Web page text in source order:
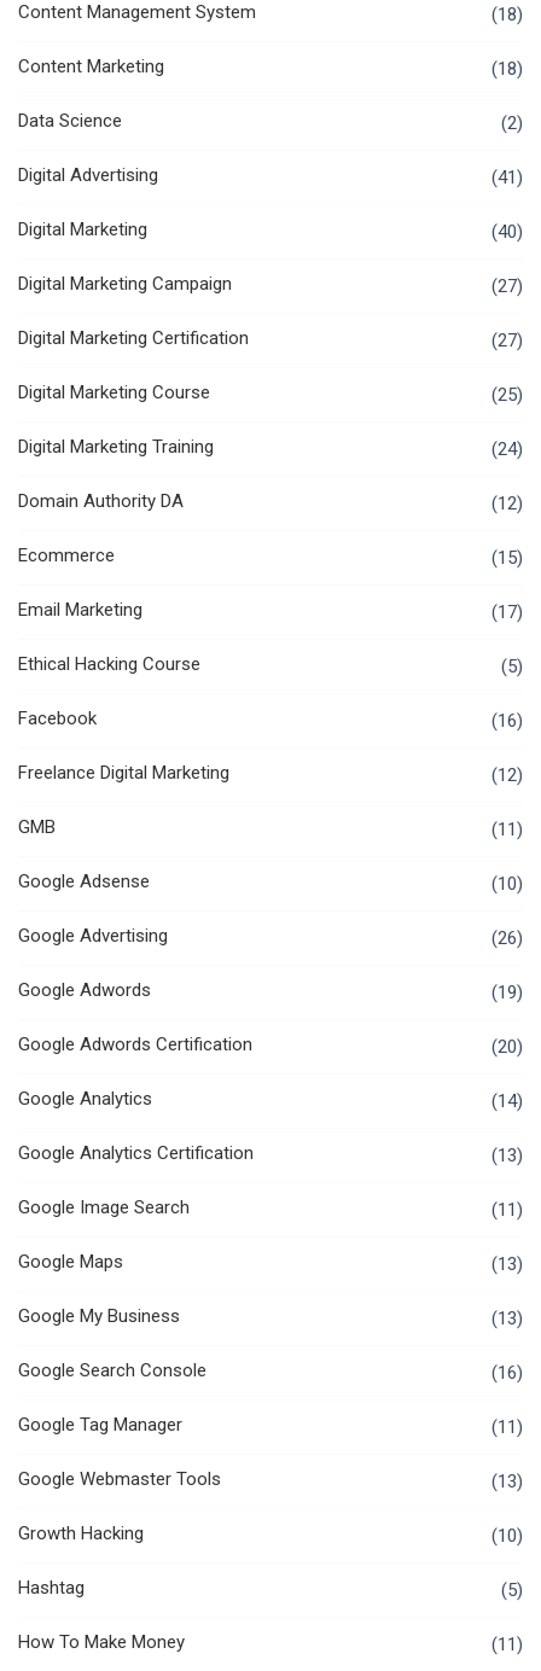
Content Management System (18)
Content Marketing (18)
Data Science (2)
Digital Advertising (41)
Digital Marketing (40)
Digital Marketing Campaign (27)
Digital Marketing Certification (27)
Digital Marketing Course (25)
Digital Marketing Training (24)
Domain Authority DA (12)
Ecommerce (15)
Email Marketing (17)
Ethical Hacking Course (5)
Facebook (16)
Freelance Digital Marketing (12)
GMB (11)
Google Adsense (10)
Google Advertising (26)
Google Adwords (19)
Google Adwords Certification (20)
Google Analytics (14)
Google Analytics Certification (13)
Google Image Search (11)
Google Maps (13)
Google My Business (13)
Google Search Console (16)
Google Tag Manager (11)
Google Webmaster Tools (13)
Growth Hacking (10)
Hashtag (5)
How To Make Money (11)